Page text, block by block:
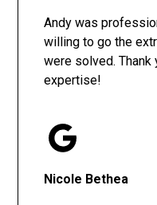
Andy was
willing to go the
were solved. Thank
expertise!
Nicole Bethea